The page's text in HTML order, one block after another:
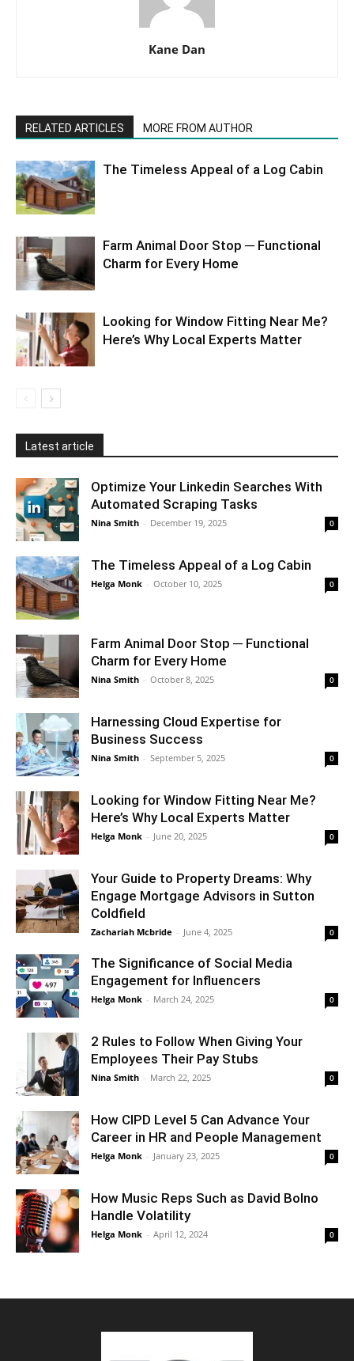
Kane Dan
RELATED ARTICLES MORE FROM AUTHOR
The Timeless Appeal of a Log Cabin
Farm Animal Door Stop ─ Functional
Charm for Every Home
Looking for Window Fitting Near Me?
Here’s Why Local Experts Matter
Latest article
Optimize Your Linkedin Searches With
Automated Scraping Tasks
Nina Smith - December 19, 2025 0
The Timeless Appeal of a Log Cabin
Helga Monk - October 10, 2025 0
Farm Animal Door Stop ─ Functional
Charm for Every Home
Nina Smith - October 8, 2025 0
Harnessing Cloud Expertise for
Business Success
Nina Smith - September 5, 2025 0
Looking for Window Fitting Near Me?
Here’s Why Local Experts Matter
Helga Monk - June 20, 2025 0
Your Guide to Property Dreams: Why
Engage Mortgage Advisors in Sutton
Coldfield
Zachariah Mcbride - June 4, 2025 0
The Significance of Social Media
Engagement for Influencers
Helga Monk - March 24, 2025 0
2 Rules to Follow When Giving Your
Employees Their Pay Stubs
Nina Smith - March 22, 2025 0
How CIPD Level 5 Can Advance Your
Career in HR and People Management
Helga Monk - January 23, 2025 0
How Music Reps Such as David Bolno
Handle Volatility
Helga Monk - April 12, 2024 0